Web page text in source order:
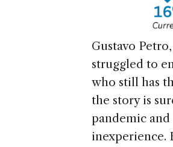
Gustavo
struggled to
who still has
the story is
pandemic and
inexperience.